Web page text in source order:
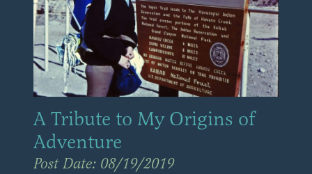
A Tribute to My Origins of
Adventure
Post Date: 08/19/2019